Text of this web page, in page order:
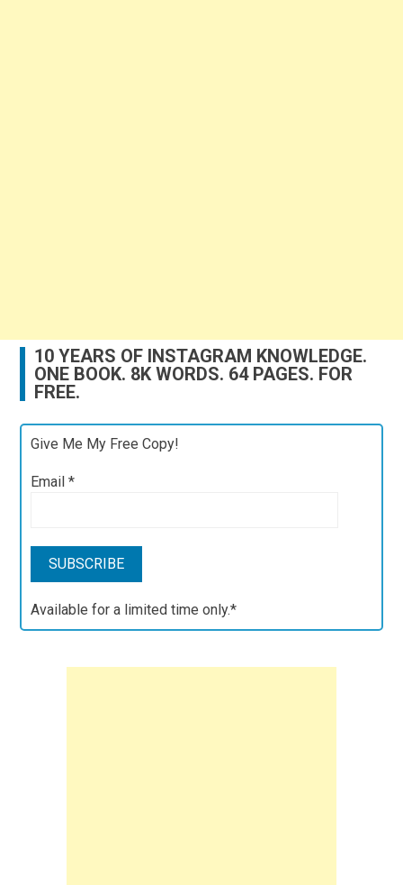
10 YEARS OF INSTAGRAM KNOWLEDGE.
ONE BOOK. 8K WORDS. 64 PAGES. FOR
FREE.
Give Me My Free Copy!
Email*
Available for a limited time only.*